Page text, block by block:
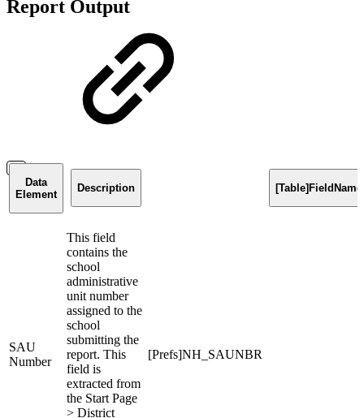
Report Output
Data
Element
Description [Table]FieldName
SAU
Number
This field
contains the
school
administrative
unit number
assigned to the
school
submitting the
report. This
field is
extracted from
the Start Page
> District
[Prefs]NH_SAUNBR